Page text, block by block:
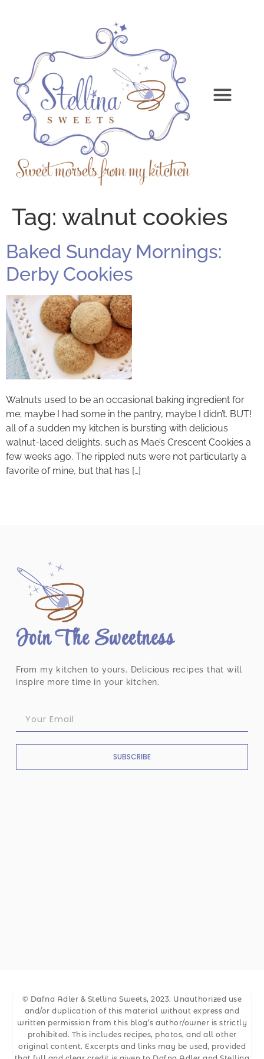
Tag: walnut cookies
Baked Sunday Mornings:
Derby Cookies
Walnuts used to be an occasional baking ingredient for
me; maybe I had some in the pantry, maybe I didn’t. BUT!
all of a sudden my kitchen is bursting with delicious
walnut-laced delights, such as Mae’s Crescent Cookies a
few weeks ago. The rippled nuts were not particularly a
favorite of mine, but that has […]
Join The Sweetness
From my kitchen to yours. Delicious recipes that will
inspire more time in your kitchen.
SUBSCRIBE
© Dafna Adler & Stellina Sweets, 2023. Unauthorized use
and/or duplication of this material without express and
written permission from this blog’s author/owner is strictly
prohibited. This includes recipes, photos, and all other
original content. Excerpts and links may be used, provided